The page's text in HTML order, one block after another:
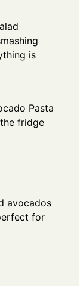
is
Pasta
fridge
avocados
for